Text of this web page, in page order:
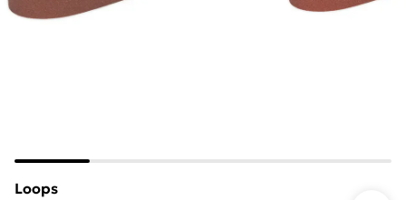
Loops